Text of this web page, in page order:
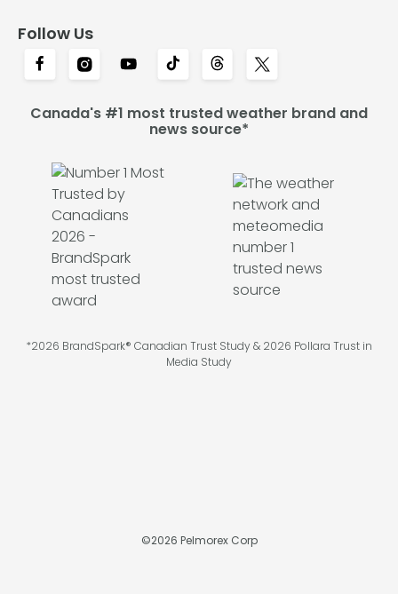
Follow Us
Canada's #1 most trusted weather brand and
news source*
*2026 BrandSpark® Canadian Trust Study & 2026 Pollara Trust in
Media Study
©2026 Pelmorex Corp